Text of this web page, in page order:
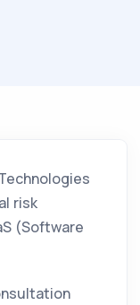
risk
(Software